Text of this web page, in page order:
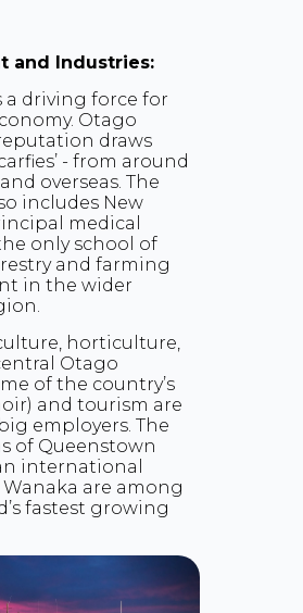
and Industries:
a driving force for
Otago
draws
- from around
overseas. The
includes New
medical
only school of
and farming
in the wider
horticulture,
Otago
of the country’s
and tourism are
employers. The
of Queenstown
international
are among
fastest growing